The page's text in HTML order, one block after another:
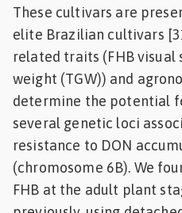
These cultivars are
elite Brazilian cultivars
related traits (FHB visual
weight (TGW)) and
determine the potential
several genetic loci
resistance to DON
(chromosome 6B). We
FHB at the adult plant